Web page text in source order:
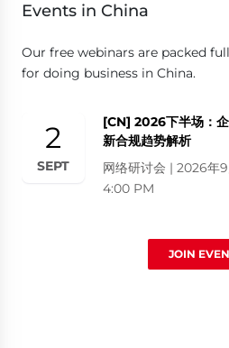
Events in China
Our free webinars are packed
for doing business in China.
2
SEPT
[CN] 2026下半场：
新合规趋势解析
网络研讨会 | 2026年
4:00 PM
JOIN